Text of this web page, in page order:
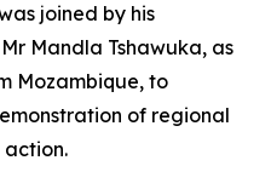
joined by his
Mandla Tshawuka, as
Mozambique, to
of regional